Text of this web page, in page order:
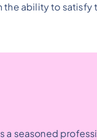
ability to satisfy
a seasoned